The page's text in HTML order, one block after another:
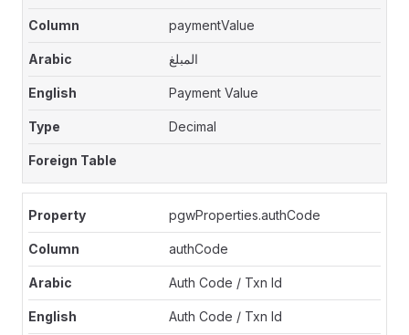
paymentValue
المبلغ
Payment Value
Decimal
pgwProperties.authCode
authCode
Auth Code / Txn Id
Auth Code / Txn Id